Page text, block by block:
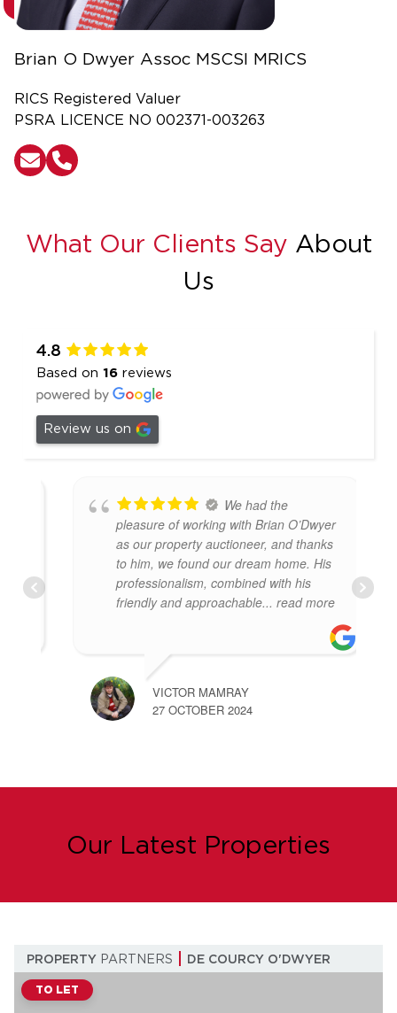
Brian O Dwyer Assoc MSCSI MRICS
RICS Registered Valuer
PSRA LICENCE NO 002371-003263
What Our Clients Say About
Us
4.8
Based on 16 reviews
Review us on
We had the
pleasure of working with Brian O’Dwyer
as our property auctioneer, and thanks
to him, we found our dream home. His
professionalism, combined with his
friendly and approachable... read more
VICTOR MAMRAY
27 OCTOBER 2024
Our Latest Properties
PROPERTY PARTNERS DE COURCY O'DWYER
TO LET